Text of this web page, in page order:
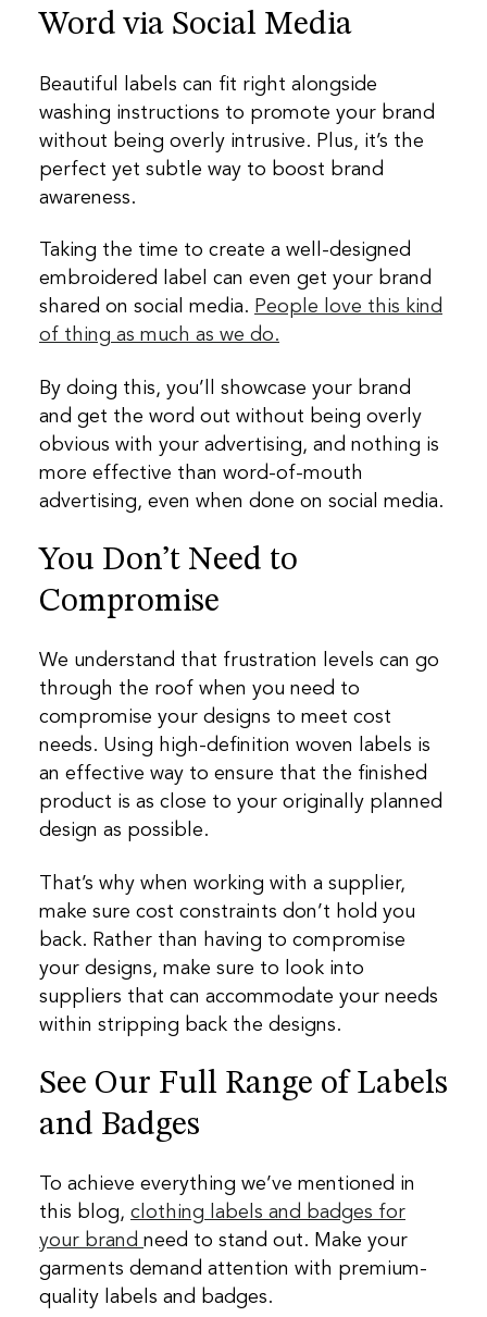
Word via Social Media
Beautiful labels can fit right alongside
washing instructions to promote your brand
without being overly intrusive. Plus, it’s the
perfect yet subtle way to boost brand
awareness.
Taking the time to create a well-designed
embroidered label can even get your brand
shared on social media. People love this kind
of thing as much as we do.
By doing this, you’ll showcase your brand
and get the word out without being overly
obvious with your advertising, and nothing is
more effective than word-of-mouth
advertising, even when done on social media.
You Don’t Need to
Compromise
We understand that frustration levels can go
through the roof when you need to
compromise your designs to meet cost
needs. Using high-definition woven labels is
an effective way to ensure that the finished
product is as close to your originally planned
design as possible.
That’s why when working with a supplier,
make sure cost constraints don’t hold you
back. Rather than having to compromise
your designs, make sure to look into
suppliers that can accommodate your needs
within stripping back the designs.
See Our Full Range of Labels
and Badges
To achieve everything we’ve mentioned in
this blog, clothing labels and badges for
your brand need to stand out. Make your
garments demand attention with premium-
quality labels and badges.